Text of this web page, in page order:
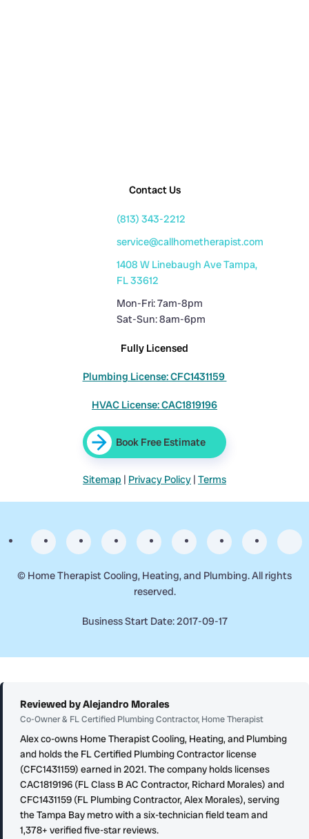
Contact Us
(813) 343-2212
service@callhometherapist.com
1408 W Linebaugh Ave Tampa,
FL 33612
Mon-Fri: 7am-8pm
Sat-Sun: 8am-6pm
Fully Licensed
Plumbing License: CFC1431159
HVAC License: CAC1819196
Book Free Estimate
Sitemap | Privacy Policy | Terms
© Home Therapist Cooling, Heating, and Plumbing. All rights
reserved.
Business Start Date: 2017-09-17
Reviewed by Alejandro Morales
Co-Owner & FL Certified Plumbing Contractor, Home Therapist
Alex co-owns Home Therapist Cooling, Heating, and Plumbing
and holds the FL Certified Plumbing Contractor license
(CFC1431159) earned in 2021. The company holds licenses
CAC1819196 (FL Class B AC Contractor, Richard Morales) and
CFC1431159 (FL Plumbing Contractor, Alex Morales), serving
the Tampa Bay metro with a six-technician field team and
1,378+ verified five-star reviews.